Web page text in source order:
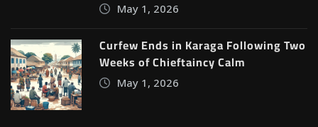
May 1, 2026
Curfew Ends in Karaga Following Two
Weeks of Chieftaincy Calm
May 1, 2026